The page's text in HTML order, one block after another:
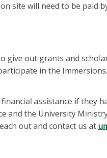
site will need to be paid
give out grants and
in the
assistance if they
and the University
out and contact us at